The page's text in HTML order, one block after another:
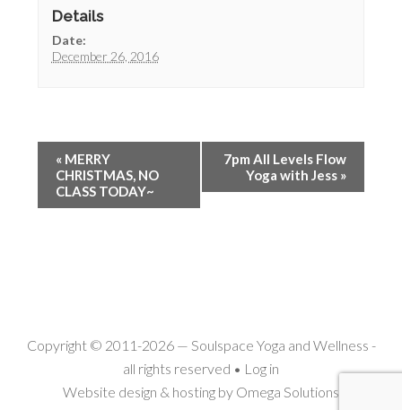
Details
Date:
December 26, 2016
« MERRY
CHRISTMAS, NO
CLASS TODAY~
7pm All Levels Flow
Yoga with Jess »
Copyright © 2011-2026 — Soulspace Yoga and Wellness -
all rights reserved • Log in
Website design & hosting by Omega Solutions